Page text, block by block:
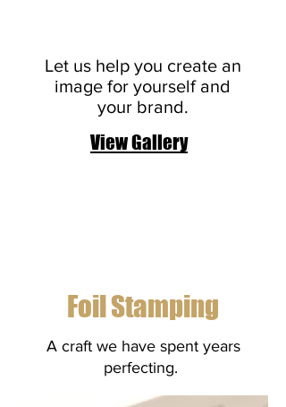
Let us help you create an
image for yourself and
your brand.
View Gallery
A craft we have spent years
perfecting.
Foil Stamping